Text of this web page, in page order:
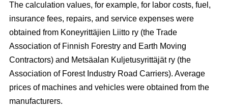
The calculation values, for example, for labor costs, fuel,
insurance fees, repairs, and service expenses were
obtained from Koneyrittäjien Liitto ry (the Trade
Association of Finnish Forestry and Earth Moving
Contractors) and Metsäalan Kuljetusyrittäjät ry (the
Association of Forest Industry Road Carriers). Average
prices of machines and vehicles were obtained from the
manufacturers.